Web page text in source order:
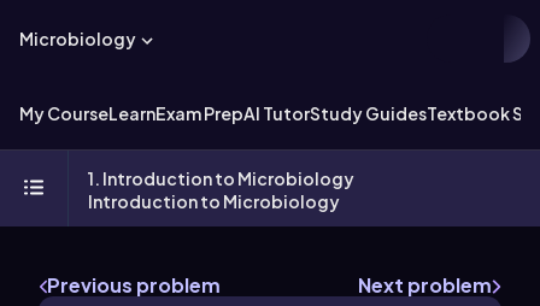
Microbiology
My CourseLearnExam PrepAI TutorStudy GuidesTextbook
1. Introduction to Microbiology
Introduction to Microbiology
Previous problem Next problem